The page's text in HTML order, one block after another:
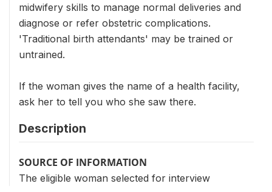
midwifery skills to manage normal deliveries and
diagnose or refer obstetric complications.
'Traditional birth attendants' may be trained or
untrained.
If the woman gives the name of a health facility,
ask her to tell you who she saw there.
Description
SOURCE OF INFORMATION
The eligible woman selected for interview